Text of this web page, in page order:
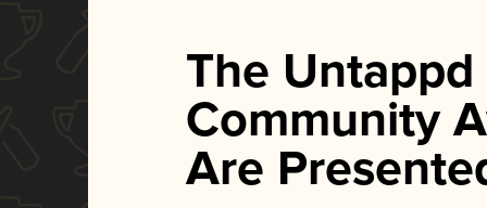
The Untappd
Community
Are